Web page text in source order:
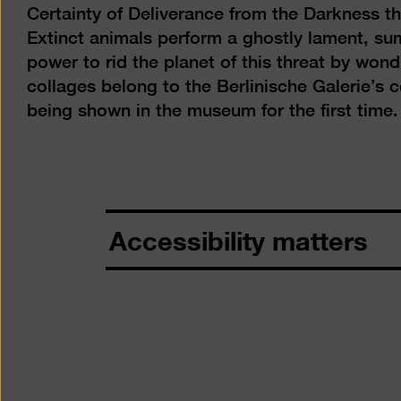
Certainty of Deliverance from the Darkness
Extinct animals perform a ghostly lament,
power to rid the planet of this threat by
collages belong to the Berlinische Galerie’s
being shown in the museum for the first time.
Accessibility matters